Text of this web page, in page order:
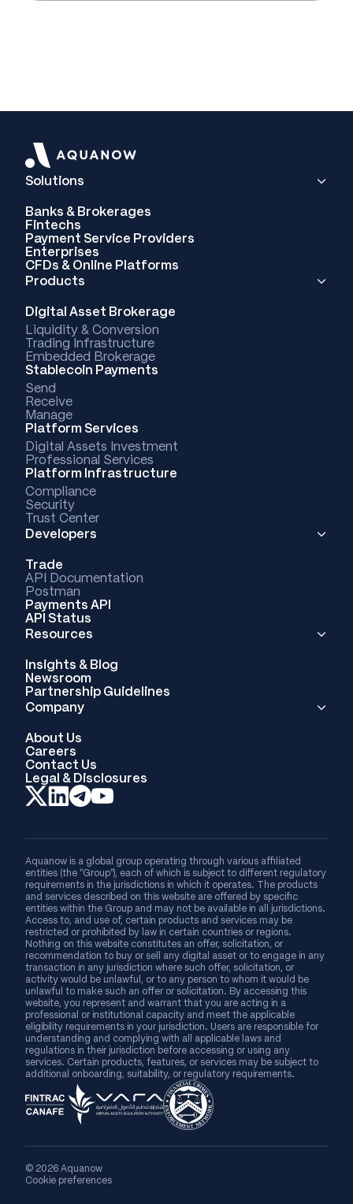
Solutions
Banks & Brokerages
Fintechs
Payment Service Providers
Enterprises
CFDs & Online Platforms
Products
Digital Asset Brokerage
Liquidity & Conversion
Trading Infrastructure
Embedded Brokerage
Stablecoin Payments
Send
Receive
Manage
Platform Services
Digital Assets Investment
Professional Services
Platform Infrastructure
Compliance
Security
Trust Center
Developers
Trade
API Documentation
Postman
Payments API
API Status
Resources
Insights & Blog
Newsroom
Partnership Guidelines
Company
About Us
Careers
Contact Us
Legal & Disclosures
Aquanow is a global group operating through various affiliated
entities (the “Group”), each of which is subject to different regulatory
requirements in the jurisdictions in which it operates. The products
and services described on this website are offered by specific
entities within the Group and may not be available in all jurisdictions.
Access to, and use of, certain products and services may be
restricted or prohibited by law in certain countries or regions.
Nothing on this website constitutes an offer, solicitation, or
recommendation to buy or sell any digital asset or to engage in any
transaction in any jurisdiction where such offer, solicitation, or
activity would be unlawful, or to any person to whom it would be
unlawful to make such an offer or solicitation. By accessing this
website, you represent and warrant that you are acting in a
professional or institutional capacity and meet the applicable
eligibility requirements in your jurisdiction. Users are responsible for
understanding and complying with all applicable laws and
regulations in their jurisdiction before accessing or using any
services. Certain products, features, or services may be subject to
additional onboarding, suitability, or regulatory requirements.
© 2026 Aquanow
Cookie preferences